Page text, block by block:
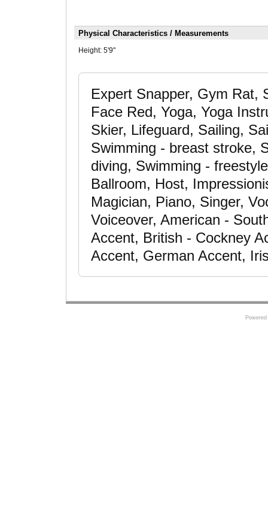
Physical Characteristics / Measurements
Height: 5'9"
Expert Snapper, Gym Rat,
Face Red, Yoga, Yoga
Skier, Lifeguard, Sailing,
Swimming - breast stroke,
diving, Swimming -
Ballroom, Host,
Magician, Piano, Singer,
Voiceover, American -
Accent, British - Cockney
Accent, German Accent,